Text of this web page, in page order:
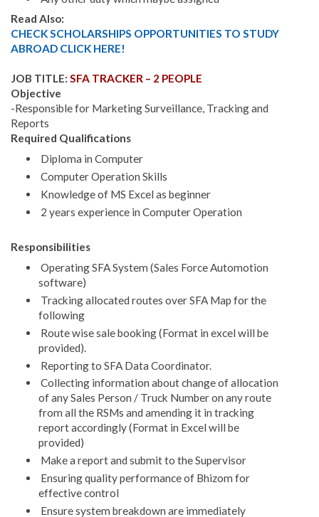
Read Also:
CHECK SCHOLARSHIPS OPPORTUNITIES TO STUDY
ABROAD CLICK HERE!
JOB TITLE: SFA TRACKER – 2 PEOPLE
Objective
-Responsible for Marketing Surveillance, Tracking and
Reports
Required Qualifications
Diploma in Computer
Computer Operation Skills
Knowledge of MS Excel as beginner
2 years experience in Computer Operation
Responsibilities
Operating SFA System (Sales Force Automotion
software)
Tracking allocated routes over SFA Map for the
following
Route wise sale booking (Format in excel will be
provided).
Reporting to SFA Data Coordinator.
Collecting information about change of allocation
of any Sales Person / Truck Number on any route
from all the RSMs and amending it in tracking
report accordingly (Format in Excel will be
provided)
Make a report and submit to the Supervisor
Ensuring quality performance of Bhizom for
effective control
Ensure system breakdown are immediately